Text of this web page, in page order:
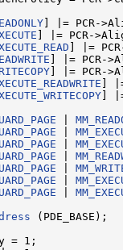
] |= PCR-
] |= PCR-
] |=
] |= PCR-
] |= PCR-
]
]
(PDE_BASE);
= 1;